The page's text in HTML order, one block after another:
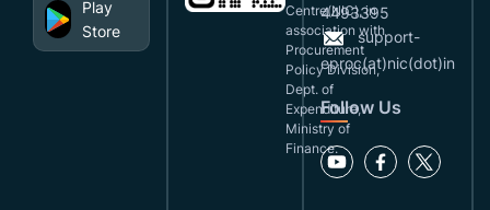
Play
Store
Centre(NIC), in
association with
Procurement
Policy Division,
Dept. of
Expenditure,
Ministry of
Finance.
4493395
support-
eproc(at)nic(dot)in
Follow Us